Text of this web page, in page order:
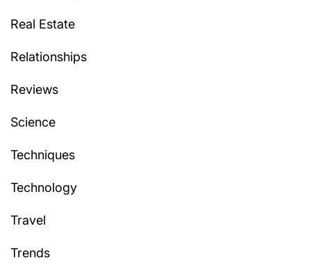
Real Estate
Relationships
Reviews
Science
Techniques
Technology
Travel
Trends